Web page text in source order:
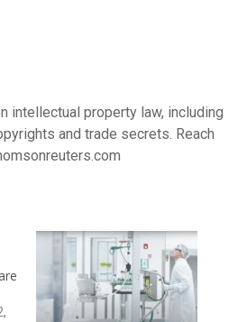
intellectual property law, including
and trade secrets. Reach